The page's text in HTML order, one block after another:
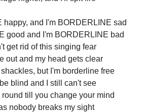
happy, and I'm BORDERLINE sad
good and I'm BORDERLINE bad
get rid of this singing fear
out and my head gets clear
shackles, but I'm borderline free
be blind and I still can't see
round till you change your mind
nobody breaks my sight